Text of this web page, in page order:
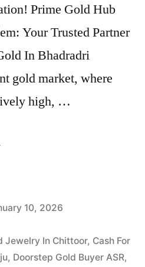
Prime Gold Hub
Your Trusted Partner
In Bhadradri
gold market, where
high, …
10, 2026
Jewelry In Chittoor, Cash For
, Doorstep Gold Buyer ASR,